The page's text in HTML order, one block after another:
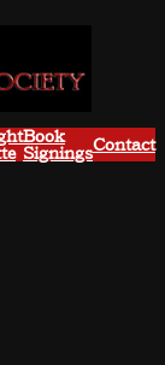
Book
SigningsContact